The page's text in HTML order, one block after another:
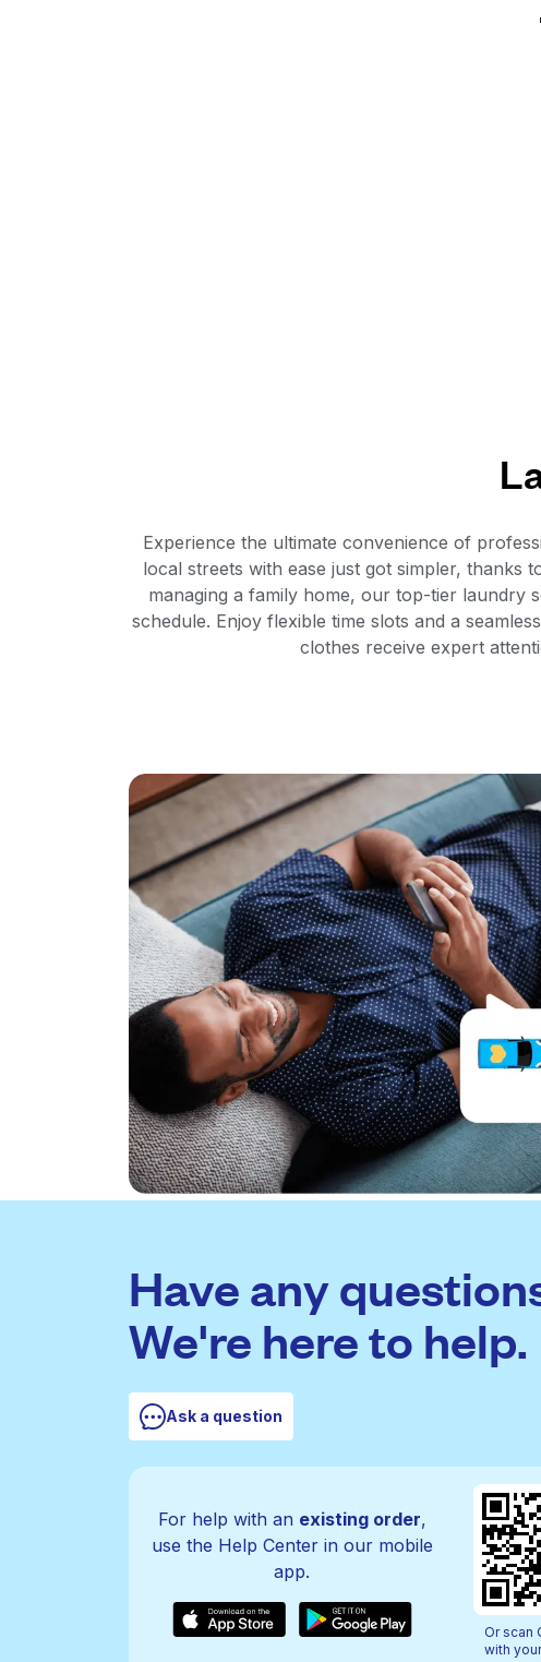
Experience the ultimate convenience of
local streets with ease just got simpler, thanks
managing a family home, our top-tier laundry
schedule. Enjoy flexible time slots and a
clothes receive expert
Have any
We're here to help.
Ask a question
For help with an existing order,
use the Help Center in our mobile
app.
Or scan
with